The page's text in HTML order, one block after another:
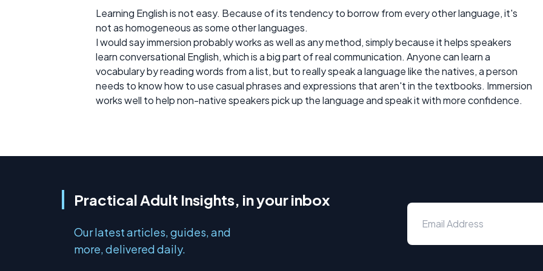
Learning English is not easy. Because of its tendency to borrow from every other language, it's
not as homogeneous as some other languages.
I would say immersion probably works as well as any method, simply because it helps speakers
learn conversational English, which is a big part of real communication. Anyone can learn a
vocabulary by reading words from a list, but to really speak a language like the natives, a person
needs to know how to use casual phrases and expressions that aren't in the textbooks. Immersion
works well to help non-native speakers pick up the language and speak it with more confidence.
Practical Adult Insights, in your inbox
Our latest articles, guides, and
more, delivered daily.